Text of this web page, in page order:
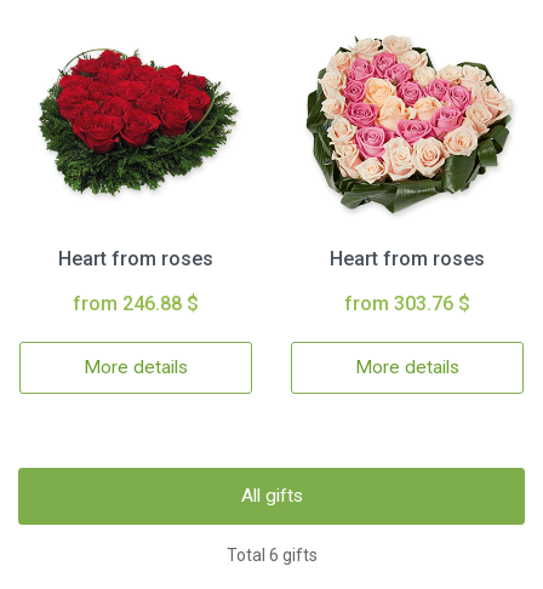
Heart from roses
from 246.88 $
More details
Heart from roses
from 303.76 $
More details
All gifts
Total 6 gifts